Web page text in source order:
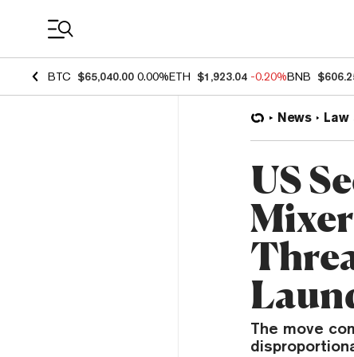
BTC $65,040.00 0.00%ETH $1,923.04 -0.20%BNB
News Law
US
The move